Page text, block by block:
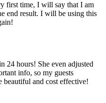
first time, I will say that I am
end result. I will be using this
24 hours! She even adjusted
info, so my guests
beautiful and cost effective!